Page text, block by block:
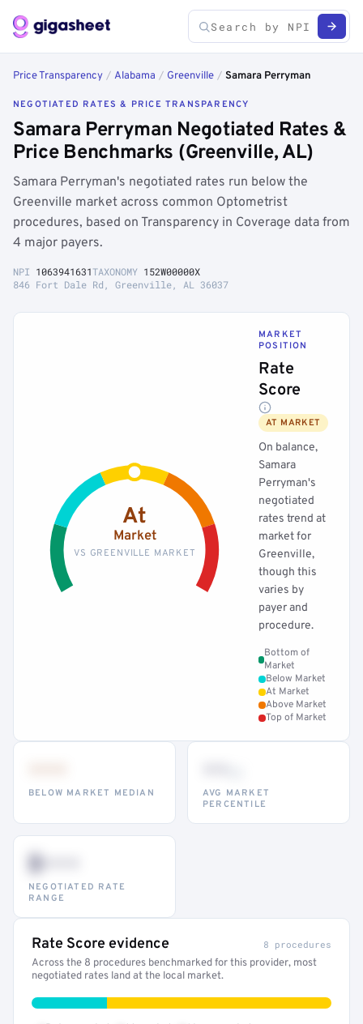
Price Transparency / Alabama / Greenville / Samara Perryman
NEGOTIATED RATES & PRICE TRANSPARENCY
Samara Perryman Negotiated Rates &
Price Benchmarks (Greenville, AL)
Samara Perryman's negotiated rates run below the
Greenville market across common Optometrist
procedures, based on Transparency in Coverage data from
4 major payers.
NPI 1063941631TAXONOMY 152W00000X
846 Fort Dale Rd, Greenville, AL 36037
At
Market
VS GREENVILLE MARKET
MARKET
POSITION
Rate
Score
AT MARKET
On balance,
Samara
Perryman's
negotiated
rates trend at
market for
Greenville,
though this
varies by
payer and
procedure.
Bottom of
Market
Below Market
At Market
Above Market
Top of Market
BELOW MARKET MEDIAN
AVG MARKET
PERCENTILE
$•••
NEGOTIATED RATE
RANGE
Rate Score evidence 8 procedures
Across the 8 procedures benchmarked for this provider, most
negotiated rates land at the local market.